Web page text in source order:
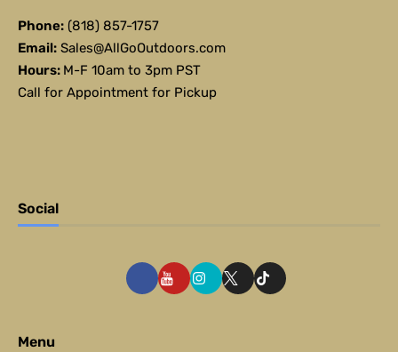
Phone: (818) 857-1757
Email: Sales@AllGoOutdoors.com
Hours: M-F 10am to 3pm PST
Call for Appointment for Pickup
Social
Menu